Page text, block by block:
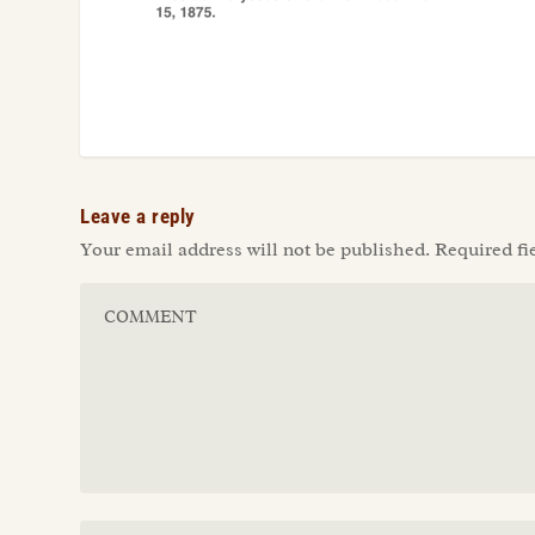
Leave a reply
Your email address will not be published. Required